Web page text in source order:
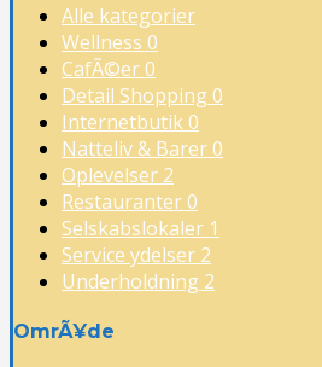
Alle kategorier
Wellness 0
CafÃ©er0
Detail Shopping 0
Internetbutik0
Natteliv & Barer0
Oplevelser 2
Restauranter0
Selskabslokaler 1
Service ydelser 2
Underholdning 2
OmrÃ¥de